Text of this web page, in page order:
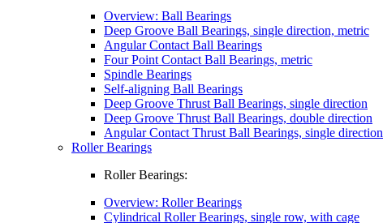
Overview: Ball Bearings
Deep Groove Ball Bearings, single direction, metric
Angular Contact Ball Bearings
Four Point Contact Ball Bearings, metric
Spindle Bearings
Self-aligning Ball Bearings
Deep Groove Thrust Ball Bearings, single direction
Deep Groove Thrust Ball Bearings, double direction
Angular Contact Thrust Ball Bearings, single direction
Roller Bearings
Roller Bearings:
Overview: Roller Bearings
Cylindrical Roller Bearings, single row, with cage